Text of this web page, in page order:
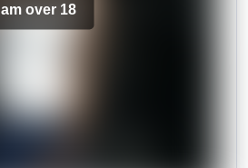
I am over 18